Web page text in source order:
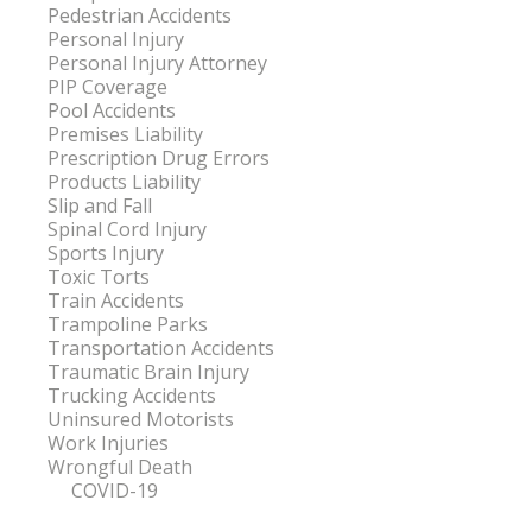
Pedestrian Accidents
Personal Injury
Personal Injury Attorney
PIP Coverage
Pool Accidents
Premises Liability
Prescription Drug Errors
Products Liability
Slip and Fall
Spinal Cord Injury
Sports Injury
Toxic Torts
Train Accidents
Trampoline Parks
Transportation Accidents
Traumatic Brain Injury
Trucking Accidents
Uninsured Motorists
Work Injuries
Wrongful Death
COVID-19